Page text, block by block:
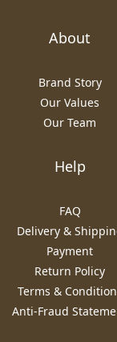
About
Brand Story
Our Values
Our Team
Help
FAQ
Delivery &
Payment
Return Policy
Terms &
Anti-Fraud